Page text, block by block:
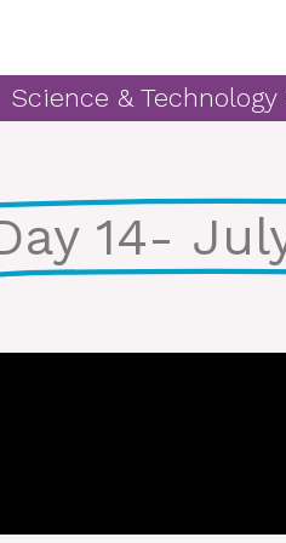
Science & Technology
14-